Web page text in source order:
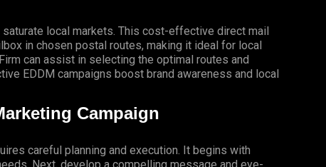
local markets. This cost-effective direct mail
in chosen postal routes, making it ideal for local
can assist in selecting the optimal routes and
EDDM campaigns boost brand awareness and local
Campaign
careful planning and execution. It begins with